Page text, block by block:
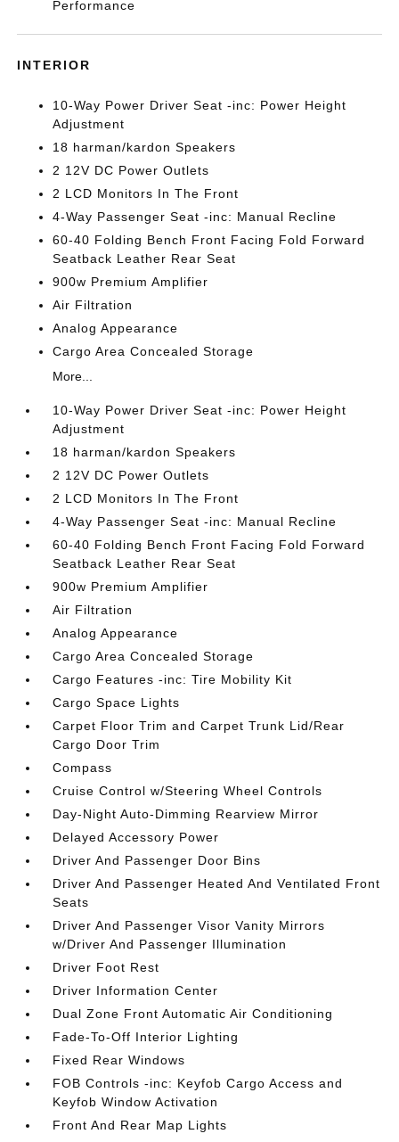
Performance
INTERIOR
10-Way Power Driver Seat -inc: Power Height
Adjustment
18 harman/kardon Speakers
2 12V DC Power Outlets
2 LCD Monitors In The Front
4-Way Passenger Seat -inc: Manual Recline
60-40 Folding Bench Front Facing Fold Forward
Seatback Leather Rear Seat
900w Premium Amplifier
Air Filtration
Analog Appearance
Cargo Area Concealed Storage
More...
10-Way Power Driver Seat -inc: Power Height
Adjustment
18 harman/kardon Speakers
2 12V DC Power Outlets
2 LCD Monitors In The Front
4-Way Passenger Seat -inc: Manual Recline
60-40 Folding Bench Front Facing Fold Forward
Seatback Leather Rear Seat
900w Premium Amplifier
Air Filtration
Analog Appearance
Cargo Area Concealed Storage
Cargo Features -inc: Tire Mobility Kit
Cargo Space Lights
Carpet Floor Trim and Carpet Trunk Lid/Rear
Cargo Door Trim
Compass
Cruise Control w/Steering Wheel Controls
Day-Night Auto-Dimming Rearview Mirror
Delayed Accessory Power
Driver And Passenger Door Bins
Driver And Passenger Heated And Ventilated Front
Seats
Driver And Passenger Visor Vanity Mirrors
w/Driver And Passenger Illumination
Driver Foot Rest
Driver Information Center
Dual Zone Front Automatic Air Conditioning
Fade-To-Off Interior Lighting
Fixed Rear Windows
FOB Controls -inc: Keyfob Cargo Access and
Keyfob Window Activation
Front And Rear Map Lights